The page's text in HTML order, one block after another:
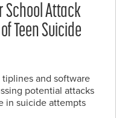
School Attack
Teen Suicide
and software
potential attacks
in suicide attempts